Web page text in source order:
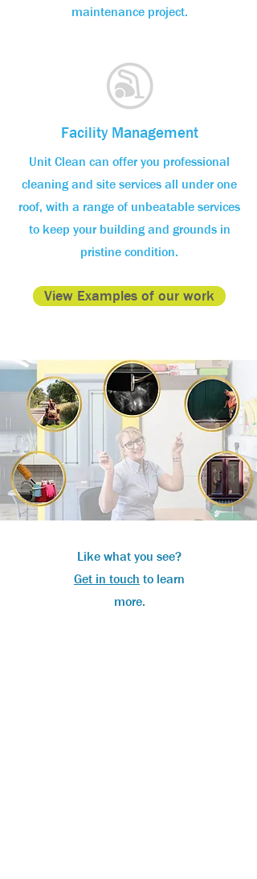
maintenance project.
Facility Management
Unit Clean can offer you professional
cleaning and site services all under one
roof, with a range of unbeatable services
to keep your building and grounds in
pristine condition.
View Examples of our work
Like what you see?
Get in touch to learn
more.